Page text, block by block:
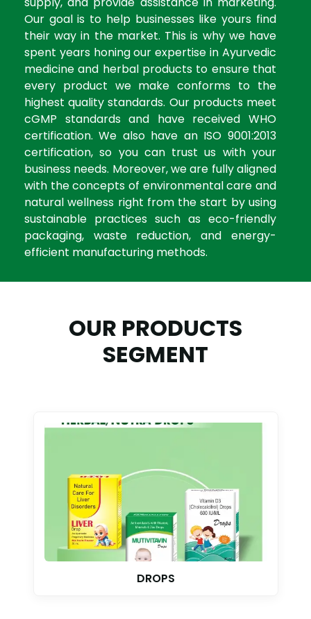
Our goal is to help businesses like yours find
their way in the market. This is why we have
spent years honing our expertise in Ayurvedic
medicine and herbal products to ensure that
every product we make conforms to the
highest quality standards. Our products meet
cGMP standards and have received WHO
certification. We also have an ISO 9001:2013
certification, so you can trust us with your
business needs. Moreover, we are fully aligned
with the concepts of environmental care and
natural wellness right from the start by using
sustainable practices such as eco-friendly
packaging, waste reduction, and energy-
efficient manufacturing methods.
OUR PRODUCTS
SEGMENT
TABLET & CAPSULE